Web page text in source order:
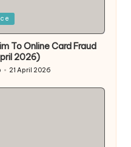
To Online Card Fraud
2026)
21 April 2026